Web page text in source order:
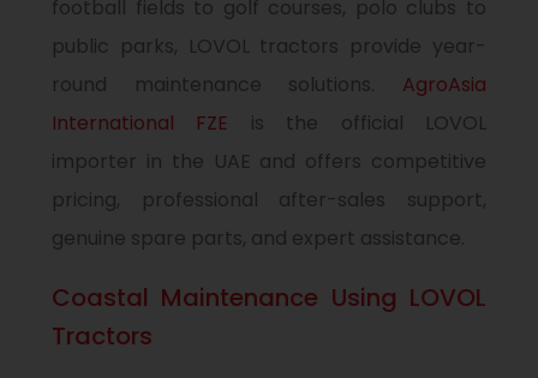
football fields to golf courses, polo clubs to
public parks, LOVOL tractors provide year-
round maintenance solutions. AgroAsia
International FZE is the official LOVOL
importer in the UAE and offers competitive
pricing, professional after-sales support,
genuine spare parts, and expert assistance.
Coastal Maintenance Using LOVOL
Tractors